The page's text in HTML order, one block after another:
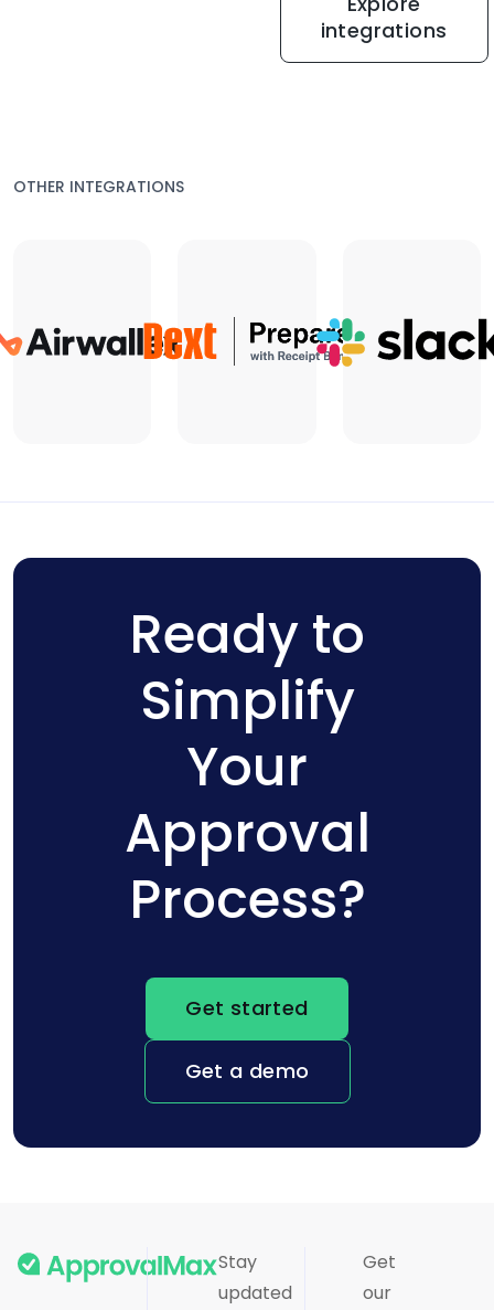
integrations
OTHER INTEGRATIONS
Ready to
Simplify
Your
Approval
Process?
Get started
Get a demo
Stay
updated
Get
our